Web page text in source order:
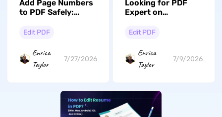
Add Page Numbers
to PDF Safely:
Y" with Cover Skip
Edit PDF
Enrica
Taylor
7/27/2026
Looking for PDF
Expert on
The Best
Edit PDF
Enrica
Taylor
7/9/2026